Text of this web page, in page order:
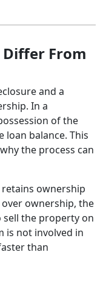
Differ From
and a
In a
of the
loan balance. This
the process can
ownership
ownership, the
the property on
is not involved in
than